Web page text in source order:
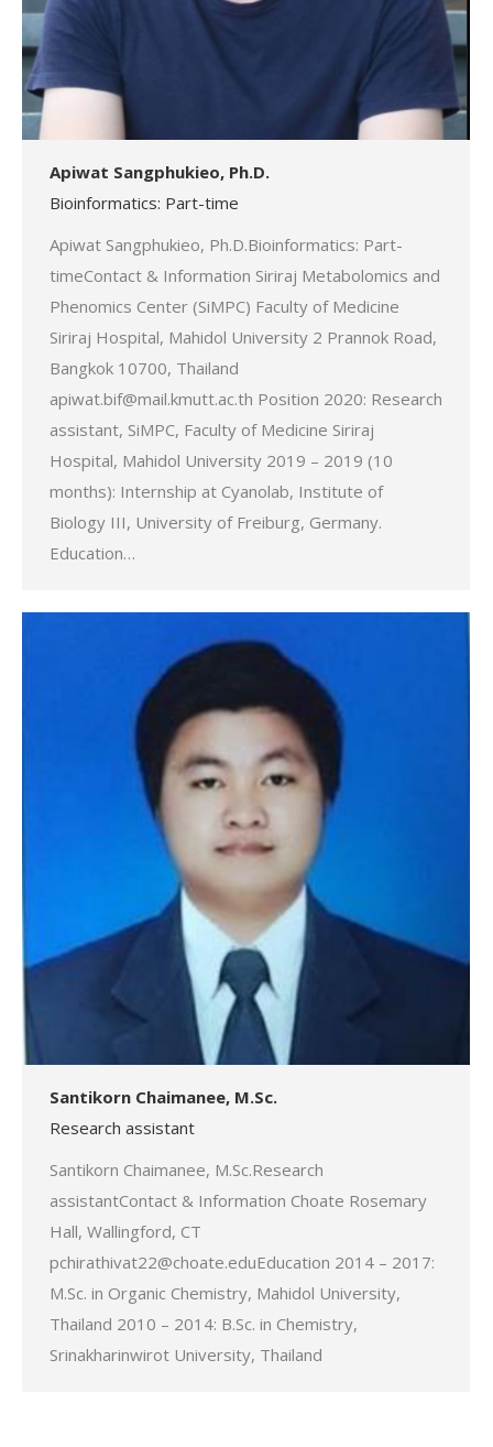
Apiwat Sangphukieo, Ph.D.
Bioinformatics: Part-time
Apiwat Sangphukieo, Ph.D.Bioinformatics: Part-
timeContact & Information Siriraj Metabolomics and
Phenomics Center (SiMPC) Faculty of Medicine
Siriraj Hospital, Mahidol University 2 Prannok Road,
Bangkok 10700, Thailand
apiwat.bif@mail.kmutt.ac.th Position 2020: Research
assistant, SiMPC, Faculty of Medicine Siriraj
Hospital, Mahidol University 2019 – 2019 (10
months): Internship at Cyanolab, Institute of
Biology III, University of Freiburg, Germany.
Education…
Santikorn Chaimanee, M.Sc.
Research assistant
Santikorn Chaimanee, M.Sc.Research
assistantContact & Information Choate Rosemary
Hall, Wallingford, CT
pchirathivat22@choate.eduEducation 2014 – 2017:
M.Sc. in Organic Chemistry, Mahidol University,
Thailand 2010 – 2014: B.Sc. in Chemistry,
Srinakharinwirot University, Thailand